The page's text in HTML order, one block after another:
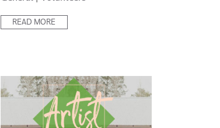
READ MORE